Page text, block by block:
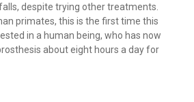
despite trying other treatments.
primates, this is the first time this
in a human being, who has now
about eight hours a day for